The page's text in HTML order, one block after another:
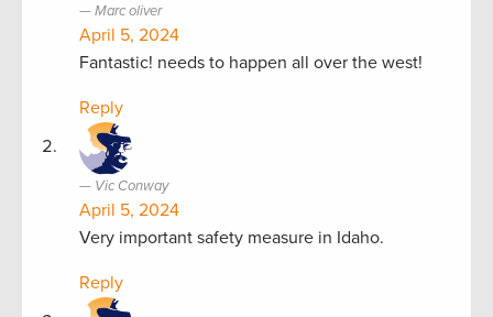
Marc oliver
April 5, 2024
Fantastic! needs to happen all over the west!
Reply
Vic Conway
April 5, 2024
Very important safety measure in Idaho.
Reply